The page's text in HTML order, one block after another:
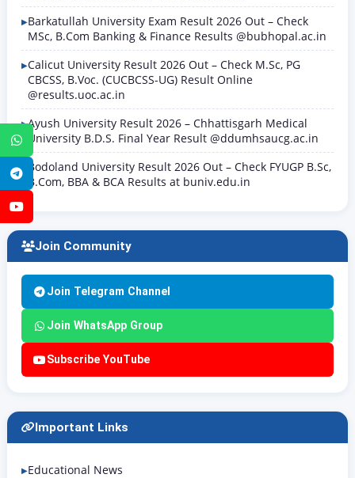
WhatsApp
Telegram
Barkatullah University Exam Result 2026 Out – Check
MSc, B.Com Banking & Finance Results @bubhopal.ac.in
Calicut University Result 2026 Out – Check M.Sc, PG
CBCSS, B.Voc. (CUCBCSS-UG) Result Online
@results.uoc.ac.in
Ayush University Result 2026 – Chhattisgarh Medical
University B.D.S. Final Year Result @ddumhsaucg.ac.in
Bodoland University Result 2026 Out – Check FYUGP B.Sc,
B.Com, BBA & BCA Results at buniv.edu.in
Join Community
Join Telegram Channel
Join WhatsApp Group
Subscribe YouTube
Important Links
Educational News